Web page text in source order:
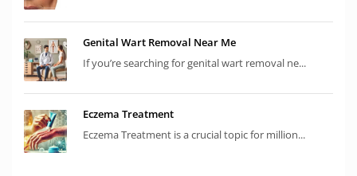
Genital Wart Removal Near Me
If you’re searching for genital wart removal ne...
Eczema Treatment
Eczema Treatment is a crucial topic for million...